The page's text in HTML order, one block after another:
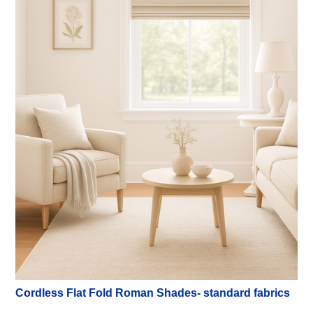
HORIZONTAL BLINDS(3 products found)
CORDLESS SHADES(18 products found)
Shutters
(2 products found)
(1 product found)
(1 product found)
(5 products found)
Graber Blinds
(6 products found)
Cordless Flat Fold Roman Shades- standard fabrics